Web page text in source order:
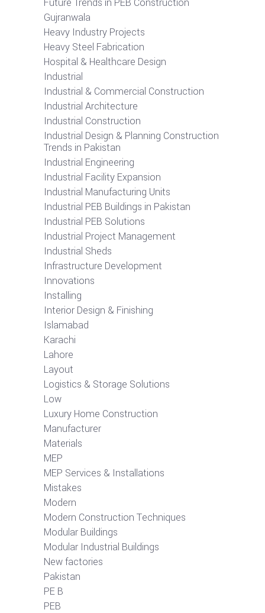
Gujranwala
Heavy Industry Projects
Heavy Steel Fabrication
Hospital & Healthcare Design
Industrial
Industrial & Commercial Construction
Industrial Architecture
Industrial Construction
Industrial Design & Planning Construction
Trends in Pakistan
Industrial Engineering
Industrial Facility Expansion
Industrial Manufacturing Units
Industrial PEB Buildings in Pakistan
Industrial PEB Solutions
Industrial Project Management
Industrial Sheds
Infrastructure Development
Innovations
Installing
Interior Design & Finishing
Islamabad
Karachi
Lahore
Layout
Logistics & Storage Solutions
Low
Luxury Home Construction
Manufacturer
Materials
MEP
MEP Services & Installations
Mistakes
Modern
Modern Construction Techniques
Modular Buildings
Modular Industrial Buildings
New factories
Pakistan
PE B
PEB